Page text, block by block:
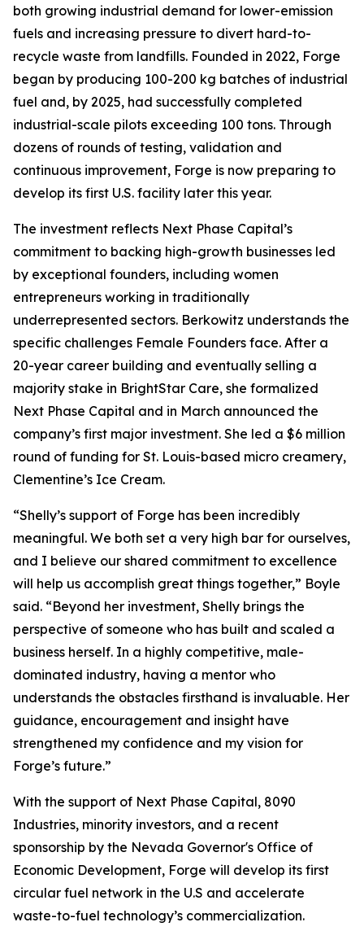
both growing industrial demand for lower-emission
fuels and increasing pressure to divert hard-to-
recycle waste from landfills. Founded in 2022, Forge
began by producing 100-200 kg batches of industrial
fuel and, by 2025, had successfully completed
industrial-scale pilots exceeding 100 tons. Through
dozens of rounds of testing, validation and
continuous improvement, Forge is now preparing to
develop its first U.S. facility later this year.
The investment reflects Next Phase Capital’s
commitment to backing high-growth businesses led
by exceptional founders, including women
entrepreneurs working in traditionally
underrepresented sectors. Berkowitz understands the
specific challenges Female Founders face. After a
20-year career building and eventually selling a
majority stake in BrightStar Care, she formalized
Next Phase Capital and in March announced the
company’s first major investment. She led a $6 million
round of funding for St. Louis-based micro creamery,
Clementine’s Ice Cream.
“Shelly’s support of Forge has been incredibly
meaningful. We both set a very high bar for ourselves,
and I believe our shared commitment to excellence
will help us accomplish great things together,” Boyle
said. “Beyond her investment, Shelly brings the
perspective of someone who has built and scaled a
business herself. In a highly competitive, male-
dominated industry, having a mentor who
understands the obstacles firsthand is invaluable. Her
guidance, encouragement and insight have
strengthened my confidence and my vision for
Forge’s future.”
With the support of Next Phase Capital, 8090
Industries, minority investors, and a recent
sponsorship by the Nevada Governor's Office of
Economic Development, Forge will develop its first
circular fuel network in the U.S and accelerate
waste-to-fuel technology’s commercialization.